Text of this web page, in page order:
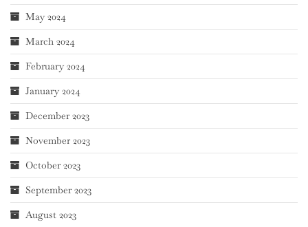
May 2024
March 2024
February 2024
January 2024
December 2023
November 2023
October 2023
September 2023
August 2023